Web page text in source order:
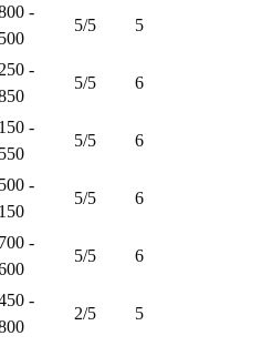
-
5/5 5
-
5/5 6
-
5/5 6
-
5/5 6
-
5/5 6
-
2/5 5